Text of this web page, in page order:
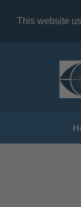
This website